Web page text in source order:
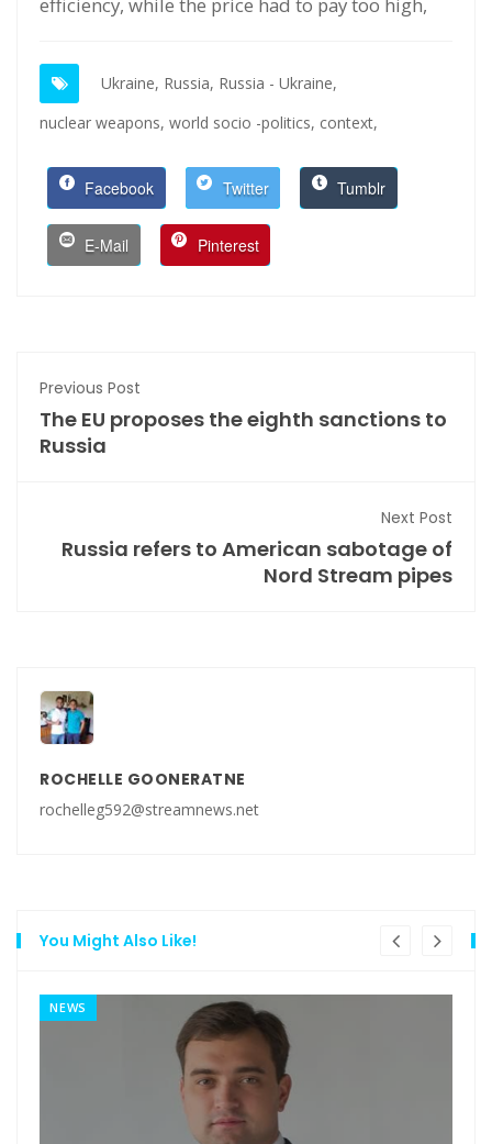
efficiency, while the price had to pay too high,
Ukraine, Russia, Russia - Ukraine,
nuclear weapons, world socio -politics, context,
Facebook Twitter Tumblr
E-Mail Pinterest
Previous Post
The EU proposes the eighth sanctions to
Russia
Next Post
Russia refers to American sabotage of
Nord Stream pipes
ROCHELLE GOONERATNE
rochelleg592@streamnews.net
You Might Also Like!
NEWS